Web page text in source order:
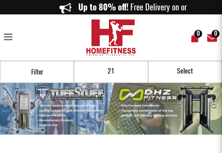
Buy Cheap Home Gym Euipment Online in Singapore - Homefitness
Up to 80% off!Free Delivery on orders
0 0
Filter